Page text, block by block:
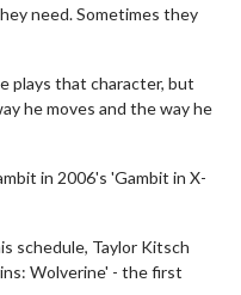
need. Sometimes they
plays that character, but
he moves and the way he
in 2006's 'Gambit in X-
schedule, Taylor Kitsch
Wolverine' - the first